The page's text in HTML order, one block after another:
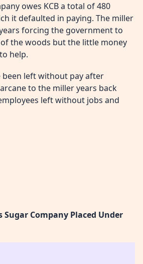
owes KCB a total of 480
it defaulted in paying. The miller
forcing the government to
the woods but the little money
help.
been left without pay after
to the miller years back
left without jobs and
Sugar Company Placed Under